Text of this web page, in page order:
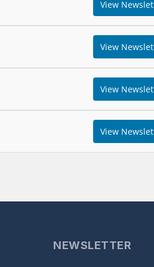
View
View
View
View
NEWSLETTER